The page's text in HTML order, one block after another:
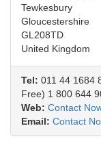
Tewkesbury
Gloucestershire
GL208TD
United Kingdom
Tel: 011 44 1684
Free) 1 800 644
Web: Contact
Email: Contact